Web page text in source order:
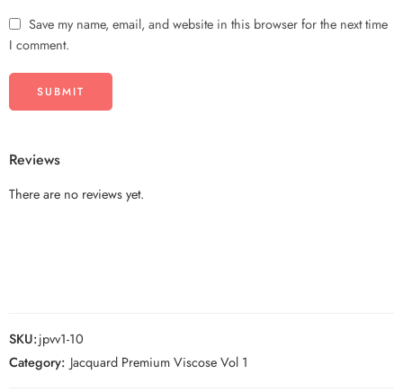
Save my name, email, and website in this browser for the next time
I comment.
Reviews
There are no reviews yet.
SKU:jpvv1-10
Category: Jacquard Premium Viscose Vol 1